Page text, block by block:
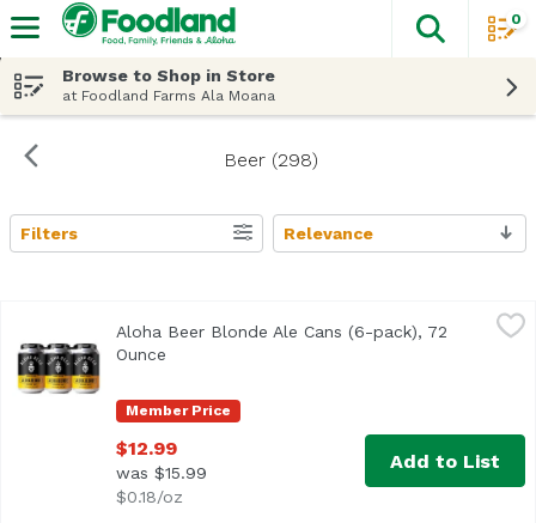
The
0
Browse to Shop in Store
at Foodland Farms Ala Moana
Beer (298)
Search Results
Filters Relevance
$12.99
Light-bodied with a crisp malt backbone and delicate
Member Price
Aloha Beer Blonde Ale Cans (6-pack), 72
Ounce
$12.99
was $15.99
$0.18/oz
Add to List